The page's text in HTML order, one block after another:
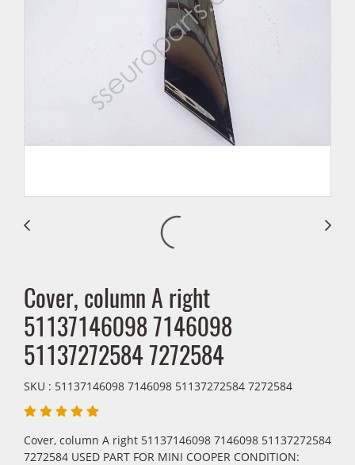
Cover, column A right
51137146098 7146098
51137272584 7272584
SKU : 51137146098 7146098 51137272584 7272584
Cover, column A right 51137146098 7146098 51137272584
7272584 USED PART FOR MINI COOPER CONDITION: